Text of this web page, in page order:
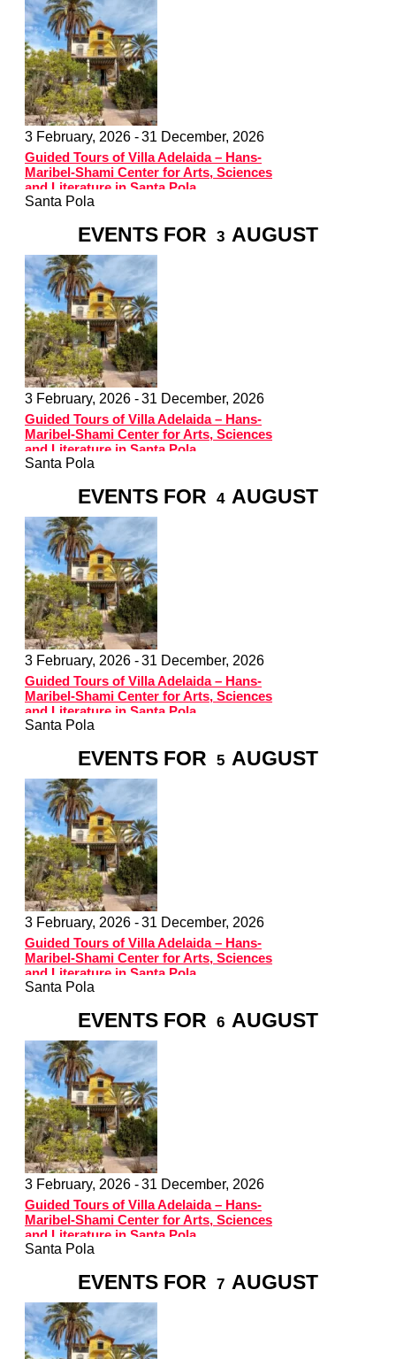
3 February, 2026 -31 December, 2026
Guided Tours of Villa Adelaida – Hans-
Maribel-Shami Center for Arts, Sciences
and Literature in Santa Pola
Santa Pola
EVENTS FOR 3 AUGUST
3 February, 2026 -31 December, 2026
Guided Tours of Villa Adelaida – Hans-
Maribel-Shami Center for Arts, Sciences
and Literature in Santa Pola
Santa Pola
EVENTS FOR 4 AUGUST
3 February, 2026 -31 December, 2026
Guided Tours of Villa Adelaida – Hans-
Maribel-Shami Center for Arts, Sciences
and Literature in Santa Pola
Santa Pola
EVENTS FOR 5 AUGUST
3 February, 2026 -31 December, 2026
Guided Tours of Villa Adelaida – Hans-
Maribel-Shami Center for Arts, Sciences
and Literature in Santa Pola
Santa Pola
EVENTS FOR 6 AUGUST
3 February, 2026 -31 December, 2026
Guided Tours of Villa Adelaida – Hans-
Maribel-Shami Center for Arts, Sciences
and Literature in Santa Pola
Santa Pola
EVENTS FOR 7 AUGUST